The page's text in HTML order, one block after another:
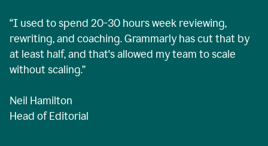
“I used to spend 20-30 hours week reviewing,
rewriting, and coaching. Grammarly has cut that by
at least half, and that's allowed my team to scale
without scaling.”
Neil Hamilton
Head of Editorial